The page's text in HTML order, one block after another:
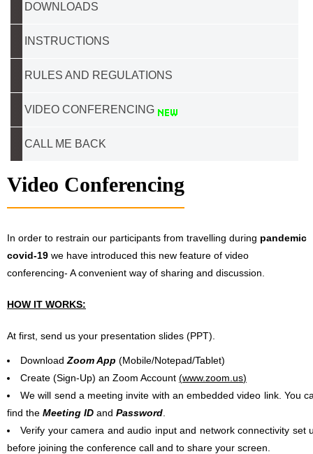
DOWNLOADS
INSTRUCTIONS
RULES AND REGULATIONS
VIDEO CONFERENCING
CALL ME BACK
Video Conferencing
In order to restrain our participants from travelling during pandemic
covid-19 we have introduced this new feature of video
conferencing- A convenient way of sharing and discussion.
HOW IT WORKS:
At first, send us your presentation slides (PPT).
Download Zoom App (Mobile/Notepad/Tablet)
Create (Sign-Up) an Zoom Account (www.zoom.us)
We will send a meeting invite with an embedded video link. You
find the Meeting ID and Password
Verify your camera and audio input and network connectivity set
before joining the conference call and to share your screen.